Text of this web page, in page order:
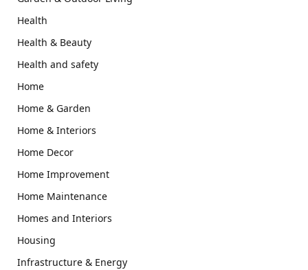
Health
Health & Beauty
Health and safety
Home
Home & Garden
Home & Interiors
Home Decor
Home Improvement
Home Maintenance
Homes and Interiors
Housing
Infrastructure & Energy